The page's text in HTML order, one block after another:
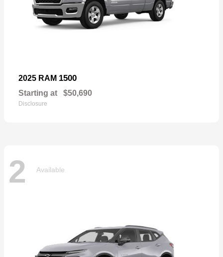
2025 RAM 1500
Starting at $50,690
Disclosure
2 Available